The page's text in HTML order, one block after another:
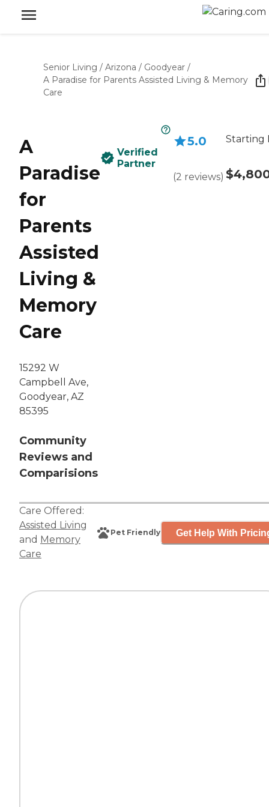
Senior Living / Arizona / Goodyear /
A Paradise for Parents Assisted Living & Memory
Care
A
Paradise
for
Parents
Assisted
Living &
Memory
Care
15292 W
Campbell Ave,
Goodyear, AZ
85395
Community
Reviews and
Comparisions
Verified
Partner
5.0
(2 reviews)
Starting
Care Offered:
Assisted Living
and Memory
Care
Pet Friendly Get Help With